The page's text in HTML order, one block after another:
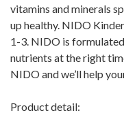
vitamins and minerals
up healthy. NIDO
1-3. NIDO is
nutrients at the right
NIDO and we’ll help
Product detail: